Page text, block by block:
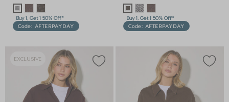
Buy 1, Get 1 50% Off*
Code: AFTERPAYDAY
Buy 1, Get 1 50% Off*
Code: AFTERPAYDAY
EXCLUSIVE